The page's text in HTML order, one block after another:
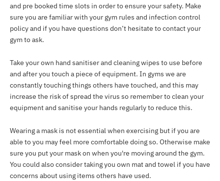
and pre booked time slots in order to ensure your safety. Make
sure you are familiar with your gym rules and infection control
policy and if you have questions don’t hesitate to contact your
gym to ask.
Take your own hand sanitiser and cleaning wipes to use before
and after you touch a piece of equipment. In gyms we are
constantly touching things others have touched, and this may
increase the risk of spread the virus so remember to clean your
equipment and sanitise your hands regularly to reduce this.
Wearing a mask is not essential when exercising but if you are
able to you may feel more comfortable doing so. Otherwise make
sure you put your mask on when you're moving around the gym.
You could also consider taking you own mat and towel if you have
concerns about using items others have used.